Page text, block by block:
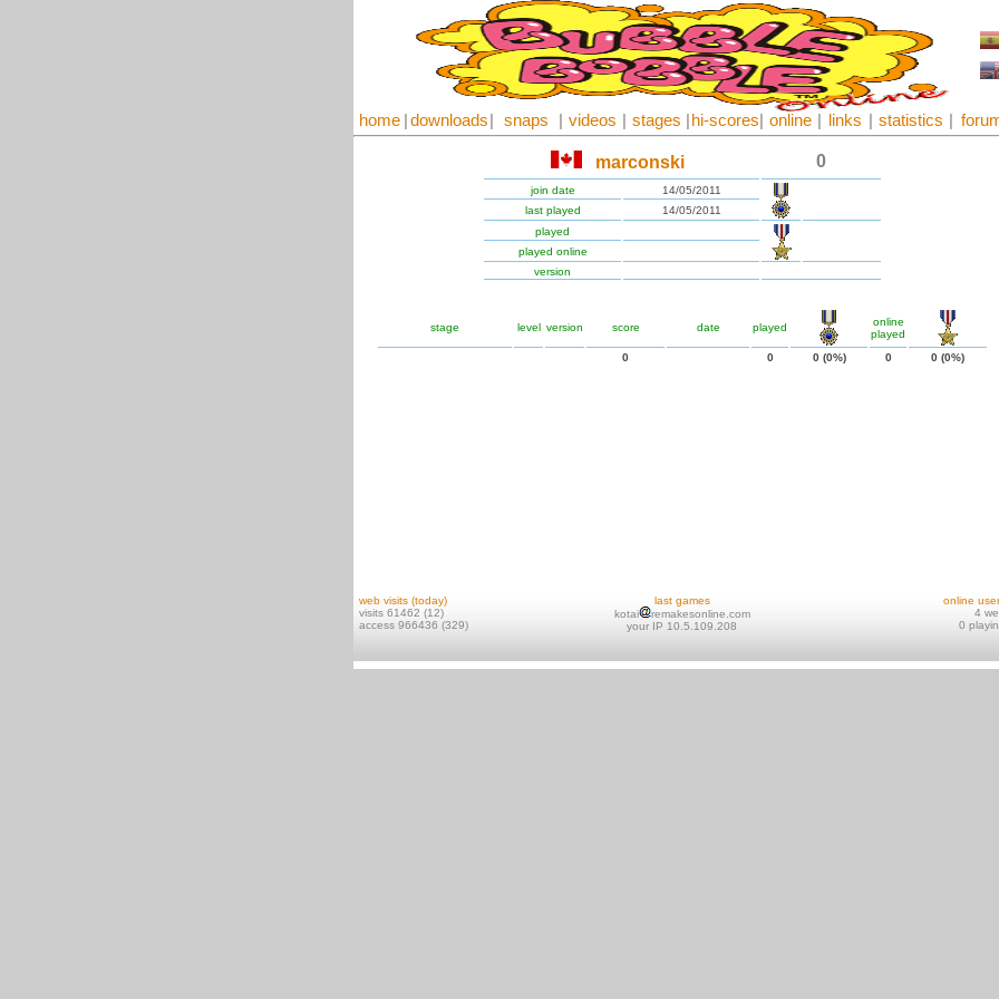
home downloads snaps videos stages hi-scores online links statistics
marconski 0
join date
14/05/2011
last played
14/05/2011
played
played online
version
stage level version score date played
online
played
0
0 0 (0%) 0 0 (0%)
web visits (today)
visits 61462 (12)
access 966436 (329)
last games
kotai
remakesonline.com
your IP 10.5.109.208
online
4
0